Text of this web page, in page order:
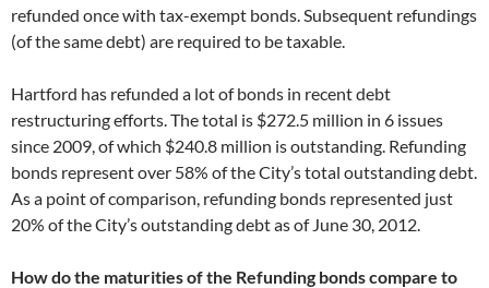
refunded once with tax-exempt bonds. Subsequent refundings
(of the same debt) are required to be taxable.
Hartford has refunded a lot of bonds in recent debt
restructuring efforts. The total is $272.5 million in 6 issues
since 2009, of which $240.8 million is outstanding. Refunding
bonds represent over 58% of the City’s total outstanding debt.
As a point of comparison, refunding bonds represented just
20% of the City’s outstanding debt as of June 30, 2012.
How do the maturities of the Refunding bonds compare to